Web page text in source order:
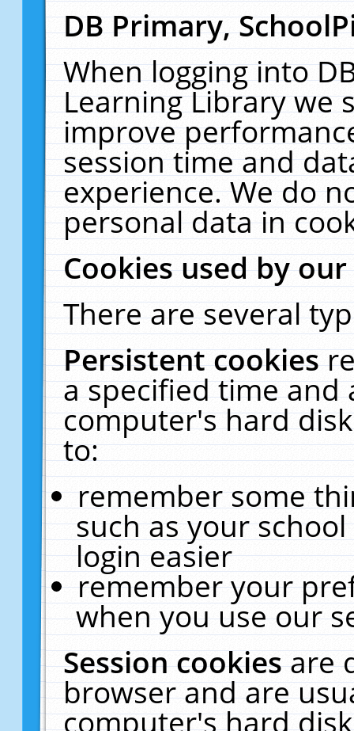
DB Primary,
When logging into
Learning Library we
improve
session time and
experience. We do
personal data in
Cookies used by
There are several
Persistent cookies
a specified time and
computer's hard
to:
remember some
such as your
login easier
remember your
when you use our
Session cookiesare
browser and are
computer's hard